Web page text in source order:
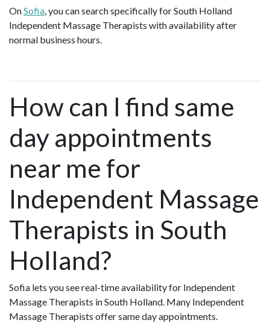
OnSofia, you can search specifically for South Holland
Independent Massage Therapists with availability after
normal business hours.
How can I find same
day appointments
near me for
Independent Massage
Therapists in South
Holland?
Sofia lets you see real-time availability for Independent
Massage Therapists in South Holland. Many Independent
Massage Therapists offer same day appointments.